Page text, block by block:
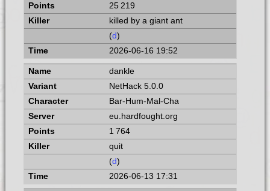
25 219
killed by a giant ant
(d)
2026-06-16 19:52
dankle
NetHack 5.0.0
Bar-Hum-Mal-Cha
eu.hardfought.org
1 764
quit
(d)
2026-06-13 17:31